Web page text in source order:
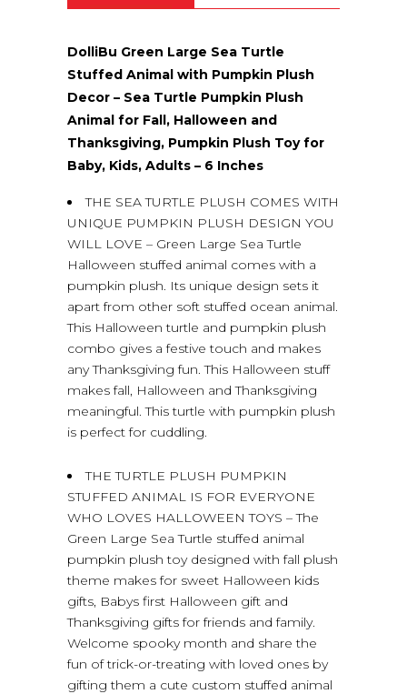
DolliBu Green Large Sea Turtle
Stuffed Animal with Pumpkin Plush
Decor – Sea Turtle Pumpkin Plush
Animal for Fall, Halloween and
Thanksgiving, Pumpkin Plush Toy for
Baby, Kids, Adults – 6 Inches
THE SEA TURTLE PLUSH COMES WITH
UNIQUE PUMPKIN PLUSH DESIGN YOU
WILL LOVE – Green Large Sea Turtle
Halloween stuffed animal comes with a
pumpkin plush. Its unique design sets it
apart from other soft stuffed ocean animal.
This Halloween turtle and pumpkin plush
combo gives a festive touch and makes
any Thanksgiving fun. This Halloween stuff
makes fall, Halloween and Thanksgiving
meaningful. This turtle with pumpkin plush
is perfect for cuddling.
THE TURTLE PLUSH PUMPKIN
STUFFED ANIMAL IS FOR EVERYONE
WHO LOVES HALLOWEEN TOYS – The
Green Large Sea Turtle stuffed animal
pumpkin plush toy designed with fall plush
theme makes for sweet Halloween kids
gifts, Babys first Halloween gift and
Thanksgiving gifts for friends and family.
Welcome spooky month and share the
fun of trick-or-treating with loved ones by
gifting them a cute custom stuffed animal